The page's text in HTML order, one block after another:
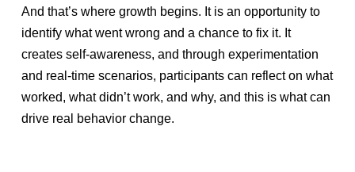
And that’s where growth begins. It is an opportunity to
identify what went wrong and a chance to fix it. It
creates self-awareness, and through experimentation
and real-time scenarios, participants can reflect on what
worked, what didn’t work, and why, and this is what can
drive real behavior change.